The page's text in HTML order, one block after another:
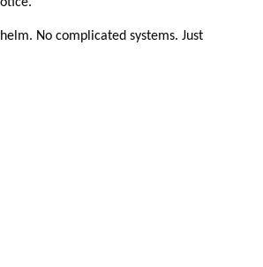
No complicated systems. Just